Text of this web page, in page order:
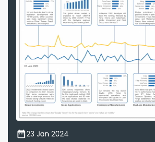
23 Jan 2024